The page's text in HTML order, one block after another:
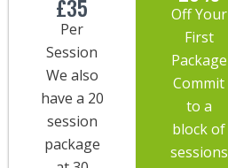
£35
Per
Session
We also
have a 20
session
package
Off Your
First
Package
Commit
to a
block of
sessions